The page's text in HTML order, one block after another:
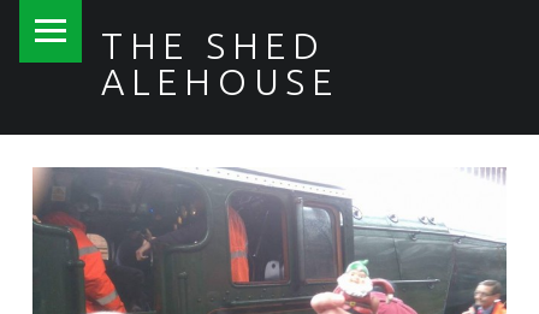
THE SHED
ALEHOUSE